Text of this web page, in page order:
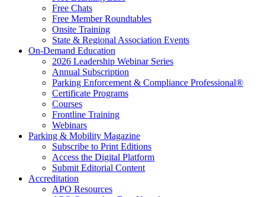
Free Chats
Free Member Roundtables
Onsite Training
State & Regional Association Events
On-Demand Education
2026 Leadership Webinar Series
Annual Subscription
Parking Enforcement & Compliance Professional®
Certificate Programs
Courses
Frontline Training
Webinars
Parking & Mobility Magazine
Subscribe to Print Editions
Access the Digital Platform
Submit Editorial Content
Accreditation
APO Resources